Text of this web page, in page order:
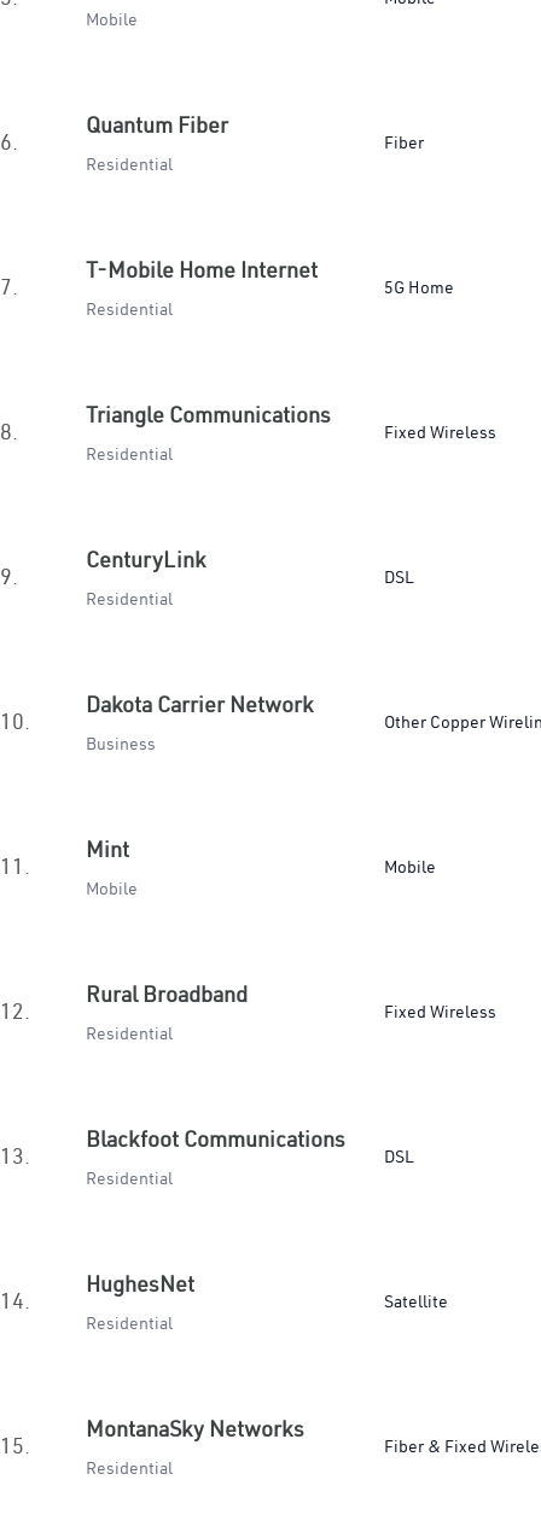
Mobile
6.
Quantum Fiber
Residential
Fiber
7.
T-Mobile Home Internet
Residential
5G Home
8.
Triangle Communications
Residential
Fixed Wireless
9.
CenturyLink
Residential
DSL
10.
Dakota Carrier Network
Business
Other Copper
11.
Mint
Mobile
Mobile
12.
Rural Broadband
Residential
Fixed Wireless
13.
Blackfoot Communications
Residential
DSL
14.
HughesNet
Residential
Satellite
15.
MontanaSky Networks
Residential
Fiber & Fixed